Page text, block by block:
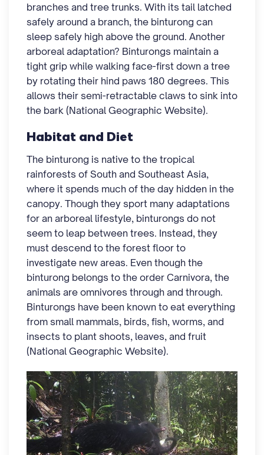
branches and tree trunks. With its tail latched
safely around a branch, the binturong can
sleep safely high above the ground. Another
arboreal adaptation? Binturongs maintain a
tight grip while walking face-first down a tree
by rotating their hind paws 180 degrees. This
allows their semi-retractable claws to sink into
the bark (National Geographic Website).
Habitat and Diet
The binturong is native to the tropical
rainforests of South and Southeast Asia,
where it spends much of the day hidden in the
canopy. Though they sport many adaptations
for an arboreal lifestyle, binturongs do not
seem to leap between trees. Instead, they
must descend to the forest floor to
investigate new areas. Even though the
binturong belongs to the order Carnivora, the
animals are omnivores through and through.
Binturongs have been known to eat everything
from small mammals, birds, fish, worms, and
insects to plant shoots, leaves, and fruit
(National Geographic Website).